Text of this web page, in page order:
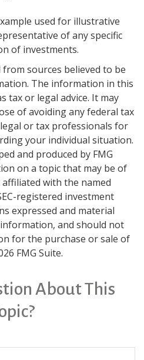
used for illustrative
of any specific
of investments.
sources believed to be
The information in this
tax or legal advice. It may
of avoiding any federal tax
or tax professionals for
your individual situation.
and produced by FMG
on a topic that may be of
with the named
registered investment
expressed and material
and should not
for the purchase or sale of
FMG Suite.
About This